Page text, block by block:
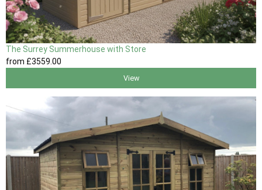
The Surrey Summerhouse with Store
from £3559 .00
View